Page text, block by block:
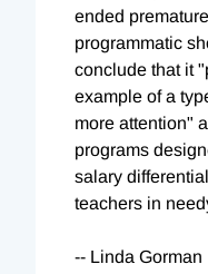
ended
programmatic
conclude that it
example of a
more attention"
programs
salary
teachers in
-- Linda Gorman